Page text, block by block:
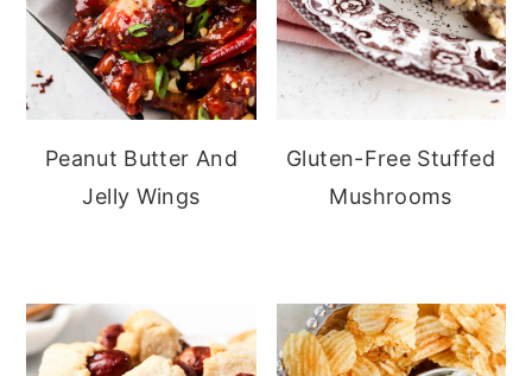
Peanut Butter And
Jelly Wings
Gluten-Free Stuffed
Mushrooms